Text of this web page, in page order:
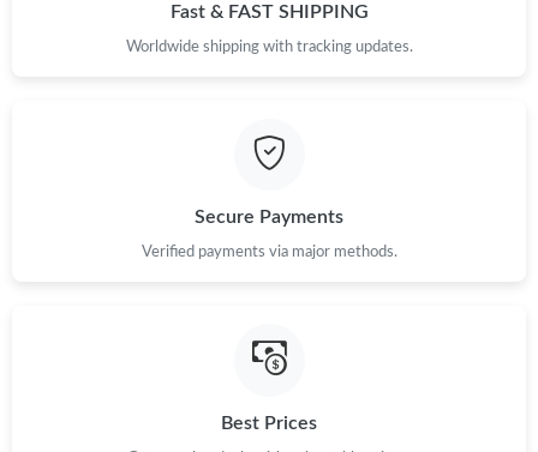
Fast & FAST SHIPPING
Worldwide shipping with tracking updates.
Secure Payments
Verified payments via major methods.
Best Prices